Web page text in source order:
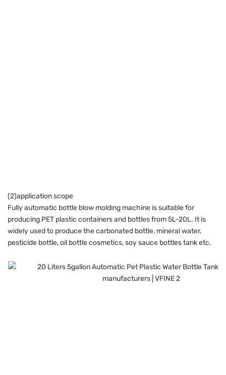
(2)application scope
Fully automatic bottle blow molding machine is suitable for
producing PET plastic containers and bottles from 5L-20L. It is
widely used to produce the carbonated bottle, mineral water,
pesticide bottle, oil bottle cosmetics, soy sauce bottles tank etc.